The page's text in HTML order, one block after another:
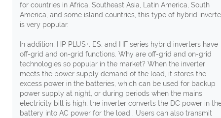
for countries in Africa, Southeast Asia, Latin America, South
America, and some island countries, this type of hybrid
is very popular.
In addition, HP PLUS+, ES, and HF series hybrid inverters have
off-grid and on-grid functions. Why are off-grid and on-grid
technologies so popular in the market? When the inverter
meets the power supply demand of the load, it stores the
excess power in the batteries, which can be used for backup
power supply at night, or during periods when the mains
electricity bill is high, the inverter converts the DC power in
battery into AC power for the load . Users can also transmit